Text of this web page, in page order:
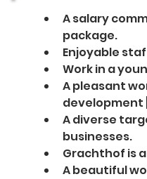
A salary
package.
Enjoyable
Work in a
A pleasant
development
A diverse
businesses.
Grachthof is
A beautiful